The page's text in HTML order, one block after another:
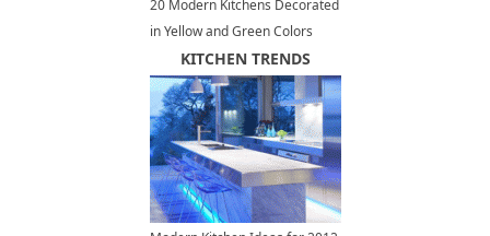
20 Modern Kitchens Decorated
in Yellow and Green Colors
KITCHEN TRENDS